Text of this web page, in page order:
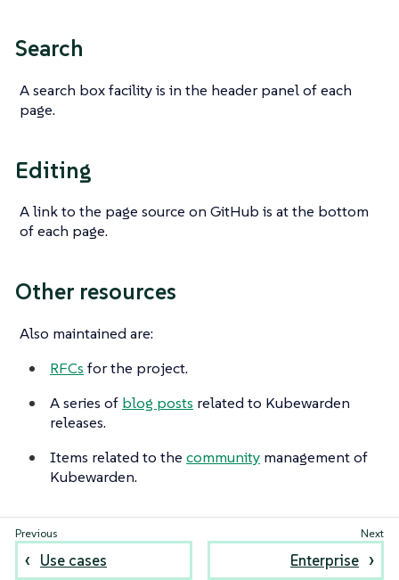
Search
A search box facility is in the header panel of each
page.
Editing
A link to the page source on GitHub is at the bottom
of each page.
Other resources
Also maintained are:
RFCs for the project.
A series of blog posts related to Kubewarden
releases.
Items related to the community management of
Kubewarden.
Use cases Enterprise